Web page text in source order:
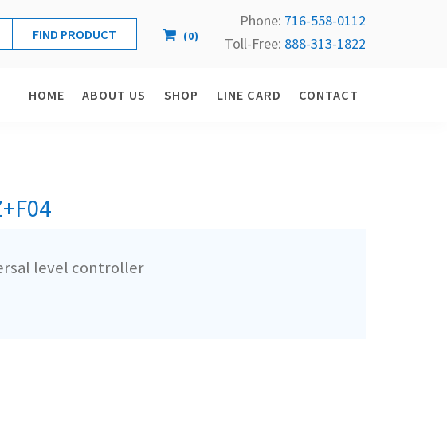
(0)
Phone: 716-558-0112
Toll-Free: 888-313-1822
HOME ABOUT US SHOP LINE CARD CONTACT
level controller